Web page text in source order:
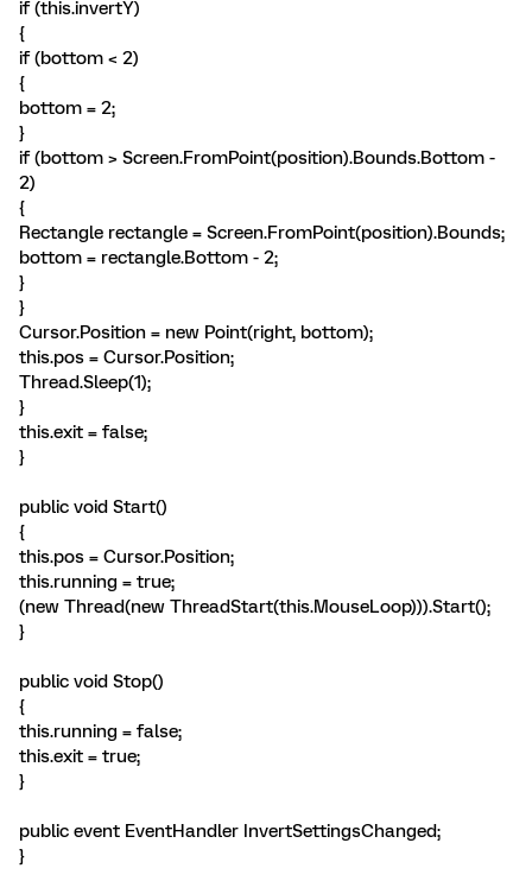
if (this.invertY)
{
if (bottom < 2)
{
bottom = 2;
}
if (bottom > Screen.FromPoint(position).Bounds.Bottom -
2)
{
Rectangle rectangle = Screen.FromPoint(position).Bounds;
bottom = rectangle.Bottom - 2;
}
}
Cursor.Position = new Point(right, bottom);
this.pos = Cursor.Position;
Thread.Sleep(1);
}
this.exit = false;
}
public void Start()
{
this.pos = Cursor.Position;
this.running = true;
(new Thread(new ThreadStart(this.MouseLoop))).Start();
}
public void Stop()
{
this.running = false;
this.exit = true;
}
public event EventHandler InvertSettingsChanged;
}